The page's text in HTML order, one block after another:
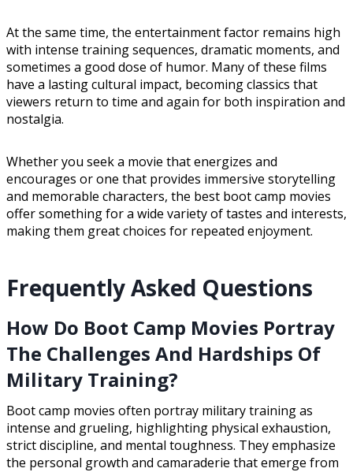
At the same time, the entertainment factor remains high
with intense training sequences, dramatic moments, and
sometimes a good dose of humor. Many of these films
have a lasting cultural impact, becoming classics that
viewers return to time and again for both inspiration and
nostalgia.
Whether you seek a movie that energizes and
encourages or one that provides immersive storytelling
and memorable characters, the best boot camp movies
offer something for a wide variety of tastes and interests,
making them great choices for repeated enjoyment.
Frequently Asked Questions
How Do Boot Camp Movies Portray
The Challenges And Hardships Of
Military Training?
Boot camp movies often portray military training as
intense and grueling, highlighting physical exhaustion,
strict discipline, and mental toughness. They emphasize
the personal growth and camaraderie that emerge from